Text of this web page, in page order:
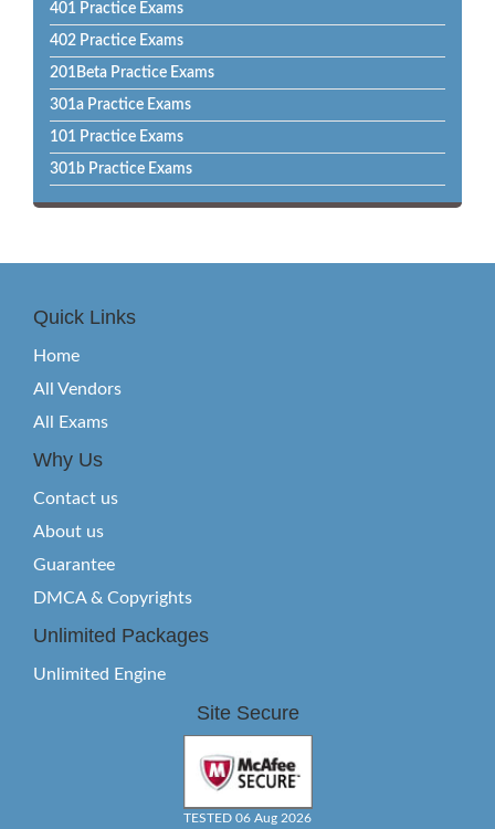
401 Practice Exams
402 Practice Exams
201Beta Practice Exams
301a Practice Exams
101 Practice Exams
301b Practice Exams
Quick Links
Home
All Vendors
All Exams
Why Us
Contact us
About us
Guarantee
DMCA & Copyrights
Unlimited Packages
Unlimited Engine
Site Secure
TESTED 06 Aug 2026